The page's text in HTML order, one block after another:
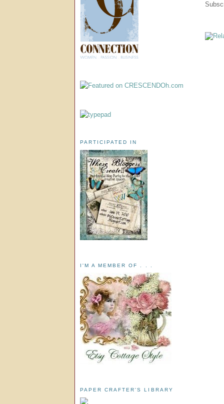
PARTICIPATED IN
I'M A MEMBER OF . . .
PAPER CRAFTER'S LIBRARY